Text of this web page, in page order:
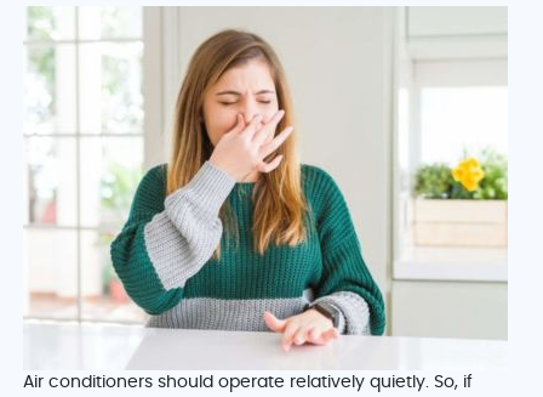
Air conditioners should operate relatively quietly. So, if